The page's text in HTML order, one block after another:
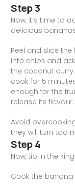
Step 3
Now, it’s time to
delicious
Peel and slice
into chips and
the coconut curry.
cook for 5
enough for the
release its flavour.
Avoid
they will turn too
Step 4
Now, tip in the
Cook the banana